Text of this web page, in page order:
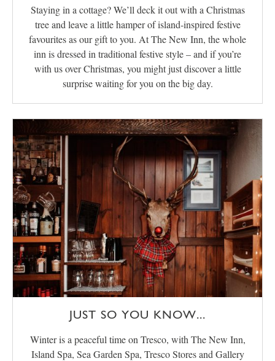
Staying in a cottage? We’ll deck it out with a Christmas
tree and leave a little hamper of island‑inspired festive
favourites as our gift to you. At The New Inn, the whole
inn is dressed in traditional festive style – and if you’re
with us over Christmas, you might just discover a little
surprise waiting for you on the big day.
JUST SO YOU KNOW...
Winter is a peaceful time on Tresco, with The New Inn,
Island Spa, Sea Garden Spa, Tresco Stores and Gallery